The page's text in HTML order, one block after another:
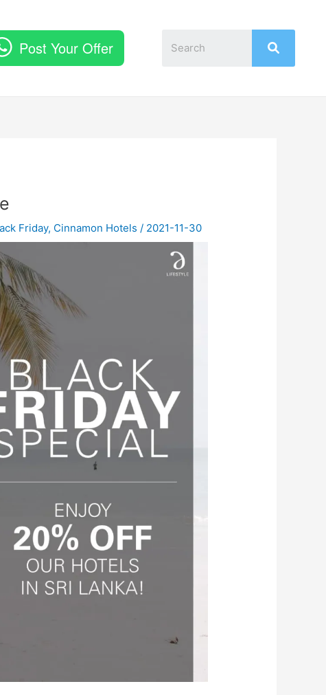
Post Your Offer
Friday, Cinnamon Hotels / 2021-11-30